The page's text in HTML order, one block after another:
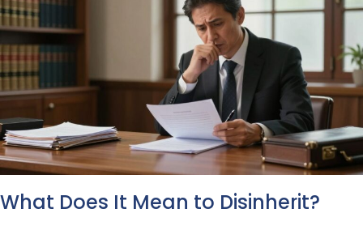
What Does It Mean to Disinherit?